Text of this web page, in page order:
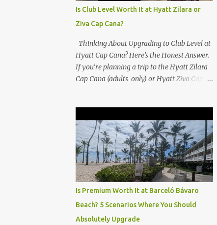
Is Club Level Worth It at Hyatt Zilara or
Ziva Cap Cana?
Thinking About Upgrading to Club Level at
Hyatt Cap Cana? Here’s the Honest Answer.
If you’re planning a trip to the Hyatt Zilara
Cap Cana (adults-only) or Hyatt Ziva Cap
After my recent stay in a Club Level room at
Zilara, I can confidently say: It depends on
what matters most to you. ✅ Pros of
Booking Club Level at Hyatt Zilara or Ziva
Cap Cana 1. Quiet Pool with Premium Swim-
Up Bar If you're someone who enjoys peace
classes, you'll love the exclusive Club Pool . It
features: A quieter atmosphere Swim-up bar
Is Premium Worth It at Barceló Bávaro
Beach? 5 Scenarios Where You Should
Absolutely Upgrade